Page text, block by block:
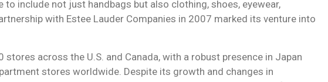
to include not just handbags but also clothing, shoes, eyewear,
with Estee Lauder Companies in 2007 marked its venture into
stores across the U.S. and Canada, with a robust presence in Japan
stores worldwide. Despite its growth and changes in